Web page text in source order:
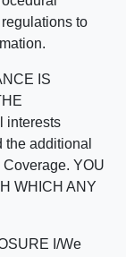
to
IS
interests
additional
YOU
WHICH ANY
I/We